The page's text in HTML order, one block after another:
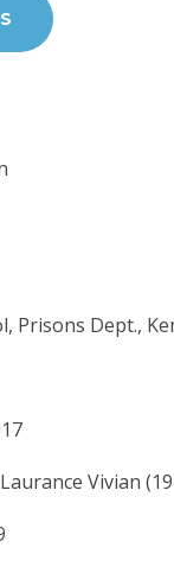
Prisons Dept.,
Vivian